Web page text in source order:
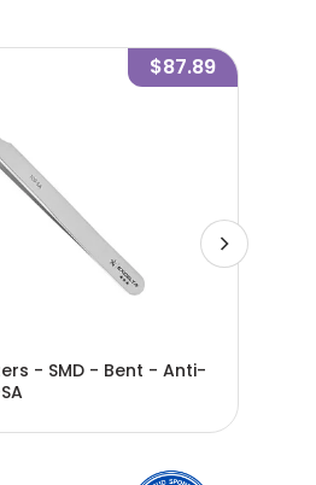
$87.89
- SMD - Bent - Anti-
SA